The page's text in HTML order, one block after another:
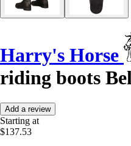
Harry's Horse
riding boots
Add a review
Starting at
$137.53